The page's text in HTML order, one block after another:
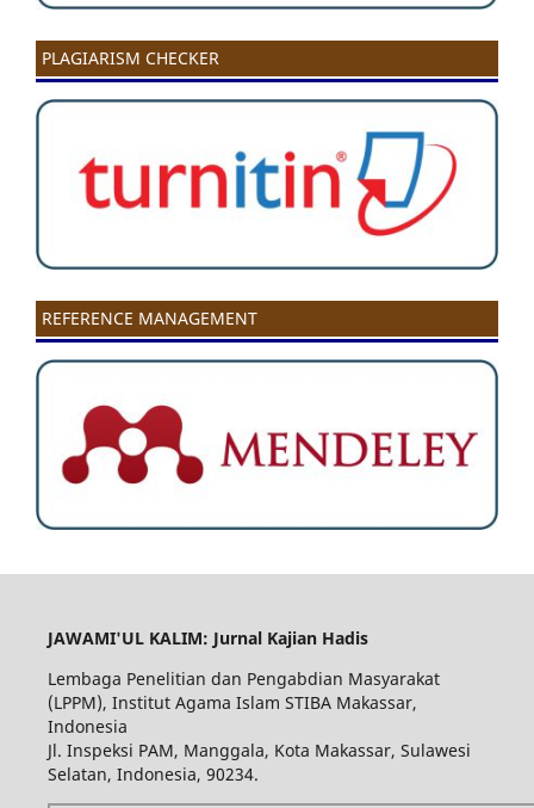
PLAGIARISM CHECKER
REFERENCE MANAGEMENT
JAWAMI'UL KALIM: Jurnal Kajian Hadis
Lembaga Penelitian dan Pengabdian Masyarakat
(LPPM), Institut Agama Islam STIBA Makassar,
Indonesia
Jl. Inspeksi PAM, Manggala, Kota Makassar, Sulawesi
Selatan, Indonesia, 90234.